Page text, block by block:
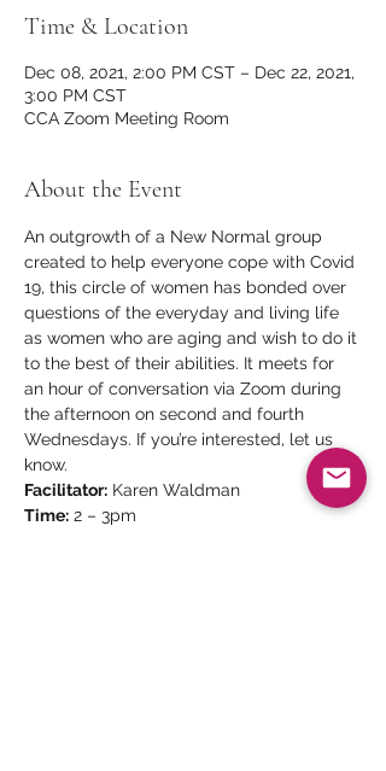
Time & Location
Dec 08, 2021, 2:00 PM CST – Dec 22, 2021,
3:00 PM CST
CCA Zoom Meeting Room
About the Event
An outgrowth of a New Normal group
created to help everyone cope with Covid
19, this circle of women has bonded over
questions of the everyday and living life
as women who are aging and wish to do it
to the best of their abilities. It meets for
an hour of conversation via Zoom during
the afternoon on second and fourth
Wednesdays. If you’re interested, let us
know.
Facilitator: Karen Waldman
Time: 2 – 3pm